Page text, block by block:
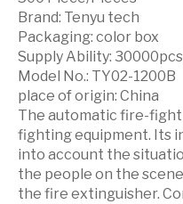
Brand: Tenyu tech
Packaging: color box
Supply Ability:
Model No.: TY02-1200B
place of origin: China
The automatic fire-
fighting equipment. Its
into account the
the people on the
the fire extinguisher.